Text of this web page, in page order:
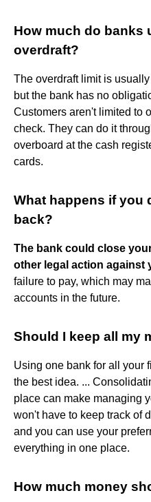
How much do banks
overdraft?
The overdraft limit is usually
but the bank has no
Customers aren't limited to
check. They can do it
overboard at the cash
cards.
What happens if you
back?
The bank could close
other legal action against
failure to pay, which may
accounts in the future.
Should I keep all my
Using one bank for all your
the best idea. ...
place can make managing
won't have to keep track of
and you can use your
everything in one place.
How much money